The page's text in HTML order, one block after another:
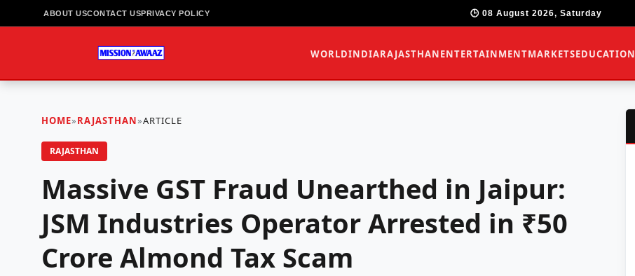
ABOUT USCONTACT USPRIVACY POLICY 🕒 08 August 2026, Saturday
WORLDINDIARAJASTHANENTERTAINMENTMARKETSEDUCATION
HOME»RAJASTHAN»ARTICLE
RAJASTHAN
Massive GST Fraud Unearthed in Jaipur:
JSM Industries Operator Arrested in ₹50
Crore Almond Tax Scam